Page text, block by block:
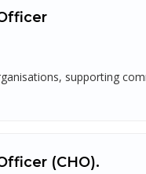
supporting
(CHO).